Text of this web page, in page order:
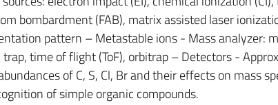
bombardment (FAB), matrix assisted laser
pattern – Metastable ions - Mass analyzer:
time of flight (ToF), orbitrap – Detectors -
of C, S, Cl, Br and their effects on mass
of simple organic compounds.